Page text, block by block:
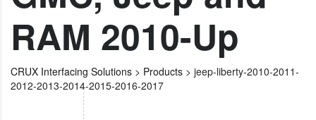
RAM 2010-Up
CRUX Interfacing Solutions > Products > jeep-liberty-2010-2011-
2012-2013-2014-2015-2016-2017